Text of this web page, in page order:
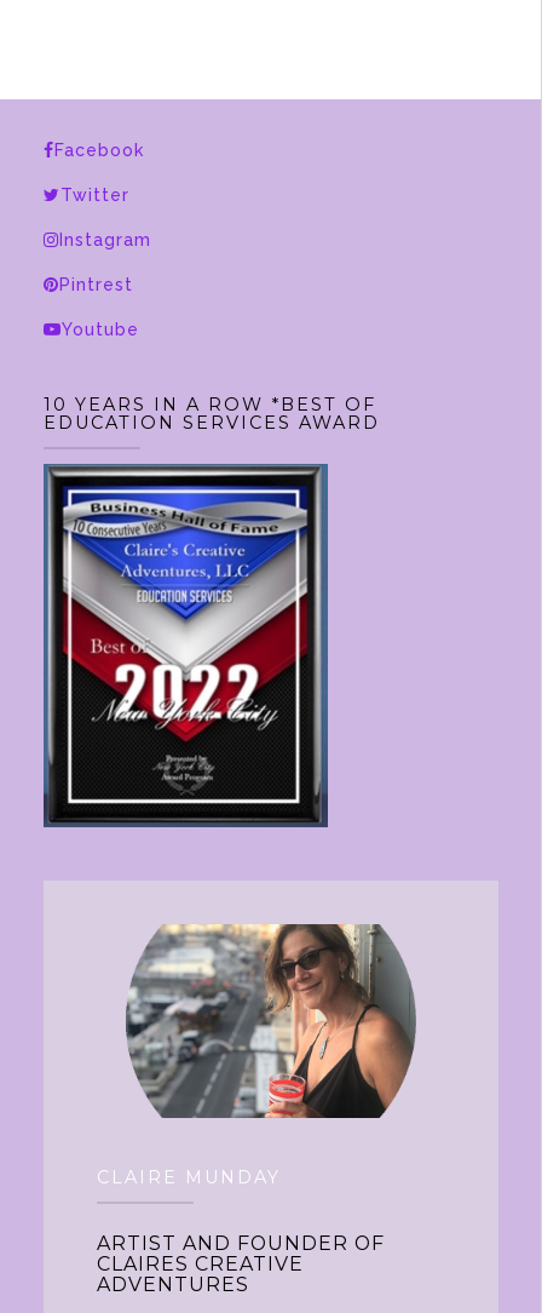
The
Facebook
Twitter
Instagram
Pintrest
Youtube
10 YEARS IN A ROW *BEST OF
EDUCATION SERVICES AWARD
CLAIRE MUNDAY
ARTIST AND FOUNDER OF
CLAIRES CREATIVE
ADVENTURES